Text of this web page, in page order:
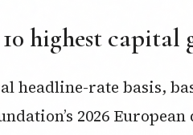
highest
headline-rate basis,
2026